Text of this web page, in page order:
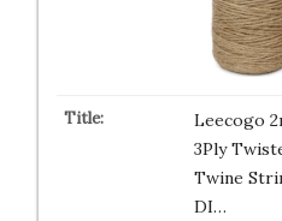
Leecogo
3Ply
Twine
DI…